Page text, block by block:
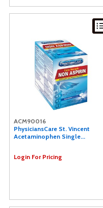
ACM90016
PhysiciansCare St. Vincent
Acetaminophen Single...
Login For Pricing